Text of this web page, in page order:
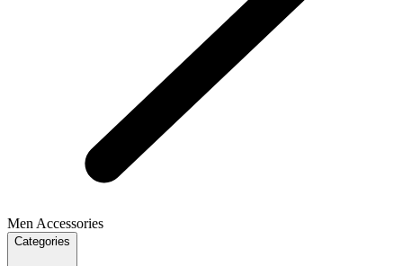
Men Accessories
Categories